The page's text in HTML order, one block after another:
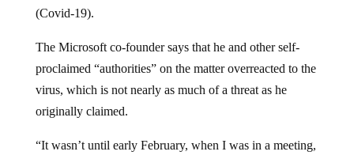
(Covid-19).
The Microsoft co-founder says that he and other self-
proclaimed “authorities” on the matter overreacted to the
virus, which is not nearly as much of a threat as he
originally claimed.
“It wasn’t until early February, when I was in a meeting,